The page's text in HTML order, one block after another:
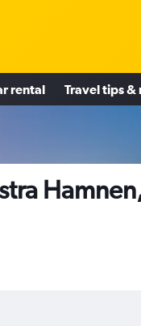
rental Travel tips &